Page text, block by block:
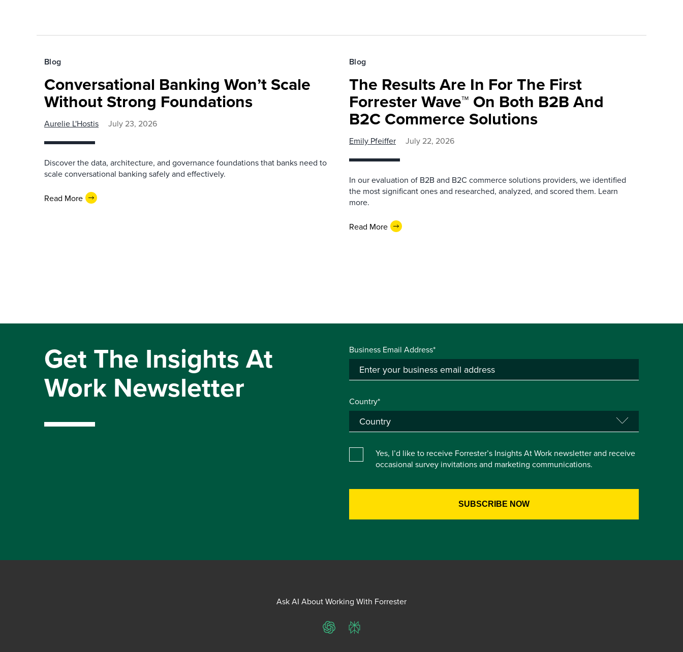
Blog
Conversational Banking Won’t Scale
Without Strong Foundations
Aurelie L'Hostis July 23, 2026
Discover the data, architecture, and governance foundations that banks need to
scale conversational banking safely and effectively.
Read More
Blog
The Results Are In For The First
Forrester Wave™ On Both B2B And
B2C Commerce Solutions
Emily Pfeiffer July 22, 2026
In our evaluation of B2B and B2C commerce solutions providers, we identified
the most significant ones and researched, analyzed, and scored them. Learn
more.
Read More
Get The Insights At
Work Newsletter
Business Email Address*
Country*
Yes, I’d like to receive Forrester’s Insights At Work newsletter and receive
occasional survey invitations and marketing communications.
Ask AI About Working With Forrester
ChatGPTPerplexity